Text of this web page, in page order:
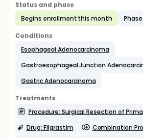
Status and phase
Begins enrollment this month
Conditions
Esophageal Adenocarcinoma
Gastroesophageal Junction
Gastric Adenocarcinoma
Treatments
Procedure: Surgical Resection of
Drug: Filgrastim
Combination